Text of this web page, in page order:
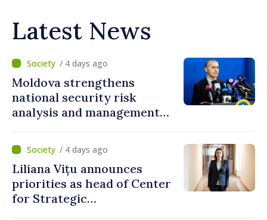
Latest News
/ 4 days ago
Moldova strengthens
national security risk
analysis and management
/ 4 days ago
Liliana Vițu announces
priorities as head of Center
for Strategic